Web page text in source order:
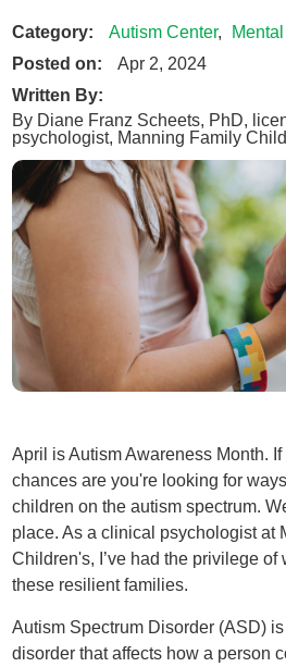
Category: Autism Center,
Posted on:
Apr 2, 2024
Written By:
By Diane Franz Scheets, PhD,
psychologist, Manning Family
April is Autism Awareness Month.
chances are you're looking for
children on the autism spectrum.
place. As a clinical psychologist at
Children's, I’ve had the privilege
these resilient families.
Autism Spectrum Disorder (ASD)
disorder that affects how a person